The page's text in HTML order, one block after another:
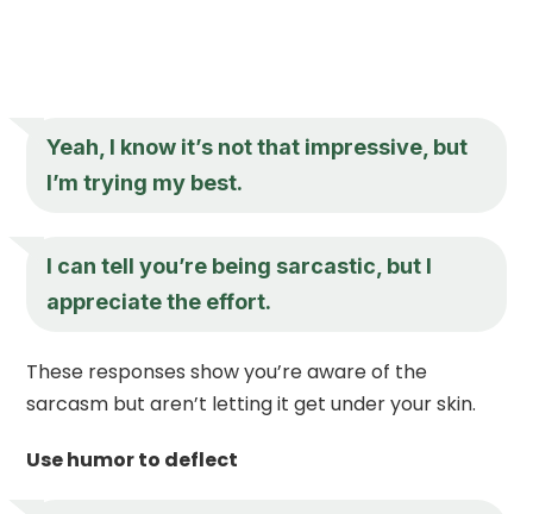
Yeah, I know it’s not that impressive, but
I’m trying my best.
I can tell you’re being sarcastic, but I
appreciate the effort.
These responses show you’re aware of the
sarcasm but aren’t letting it get under your skin.
Use humor to deflect